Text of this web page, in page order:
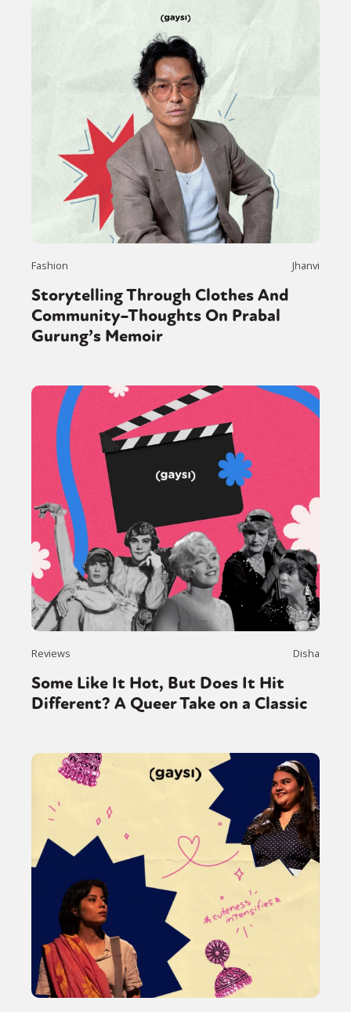
Fashion Jhanvi
Storytelling Through Clothes And
Community–Thoughts On Prabal
Gurung’s Memoir
Reviews Disha
Some Like It Hot, But Does It Hit
Different? A Queer Take on a Classic